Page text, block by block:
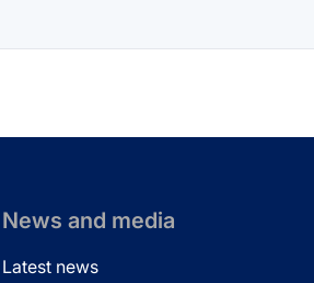
News and media
Latest news